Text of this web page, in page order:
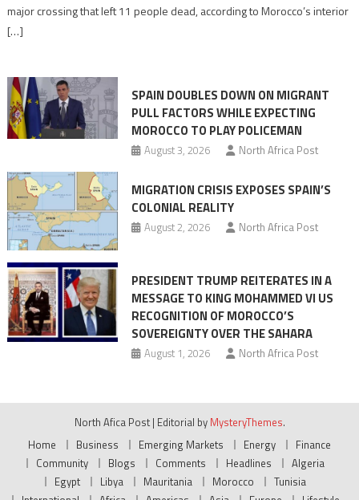
of
pressure
major crossing that left 11 people dead, according to Morocco’s interior
[…]
SPAIN DOUBLES DOWN ON MIGRANT
PULL FACTORS WHILE EXPECTING
MOROCCO TO PLAY POLICEMAN
August 3, 2026 North Africa Post
MIGRATION CRISIS EXPOSES SPAIN’S
COLONIAL REALITY
August 2, 2026 North Africa Post
PRESIDENT TRUMP REITERATES IN A
MESSAGE TO KING MOHAMMED VI US
RECOGNITION OF MOROCCO’S
SOVEREIGNTY OVER THE SAHARA
August 1, 2026 North Africa Post
North Afica Post | Editorial by MysteryThemes.
Home
Business Emerging Markets Energy
Finance
Community
Blogs Comments Headlines
Algeria
Egypt
Libya Mauritania Morocco
Tunisia